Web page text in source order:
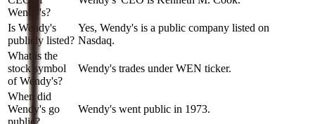
Wendy's?
Is Wendy's
publicly listed?
Yes, Wendy's is a public company listed on
Nasdaq.
What is the
stock symbol
of Wendy's?
Wendy's trades under WEN ticker.
When did
Wendy's go
Wendy's went public in 1973.